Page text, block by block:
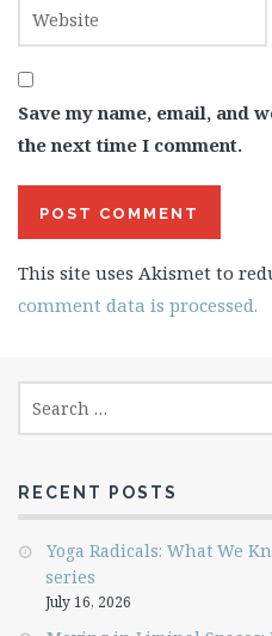
Save my name, email, and
the next time I comment.
This site uses Akismet to
comment data is processed.
RECENT POSTS
Yoga Radicals: What We
series
July 16, 2026